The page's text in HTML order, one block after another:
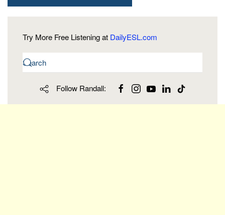
Try More Free Listening at DailyESL.com
Follow Randall: